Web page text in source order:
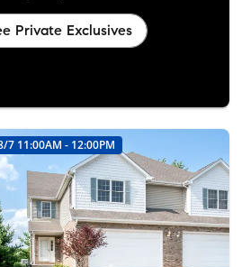
Private Exclusives
7 11:00AM - 12:00PM